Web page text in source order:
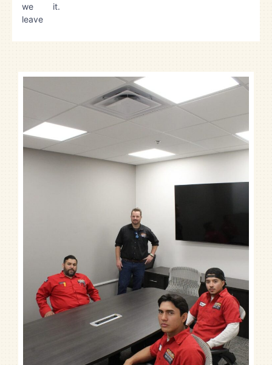
we
leave.
it.